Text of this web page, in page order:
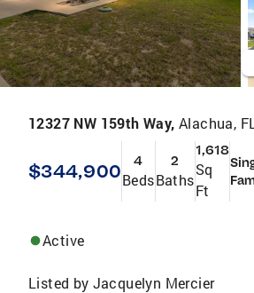
12327 NW 159th Way, Alachua,
$344,900 4
Beds
2
Baths
1,618
Sq
Ft
Active
Listed by Jacquelyn Mercier